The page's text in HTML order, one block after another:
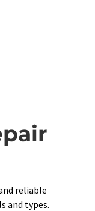
reliable
and types.